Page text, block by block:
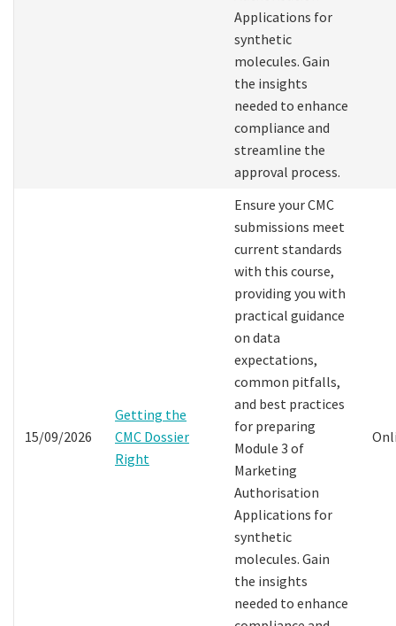
Applications for
synthetic
molecules. Gain
the insights
needed to enhance
compliance and
streamline the
approval process.
15/09/2026
Getting the
CMC Dossier
Right
Ensure your CMC
submissions meet
current standards
with this course,
providing you with
practical guidance
on data
expectations,
common pitfalls,
and best practices
for preparing
Module 3 of
Marketing
Authorisation
Applications for
synthetic
molecules. Gain
the insights
needed to enhance